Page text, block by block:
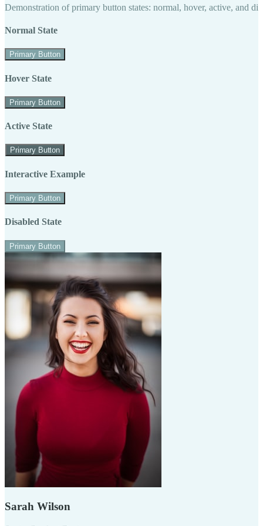
Demonstration of primary button states: normal, hover, active, and
Normal State
Primary Button
Hover State
Primary Button
Active State
Primary Button
Interactive Example
Primary Button
Disabled State
Primary Button
Sarah Wilson